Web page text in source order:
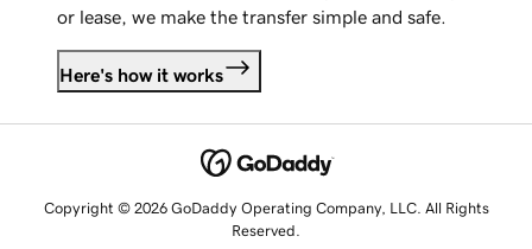
or lease, we make the transfer simple and safe.
Here's how it works
Copyright © 2026 GoDaddy Operating Company, LLC. All Rights
Reserved.